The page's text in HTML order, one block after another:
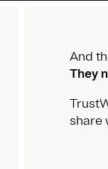
And
They
share